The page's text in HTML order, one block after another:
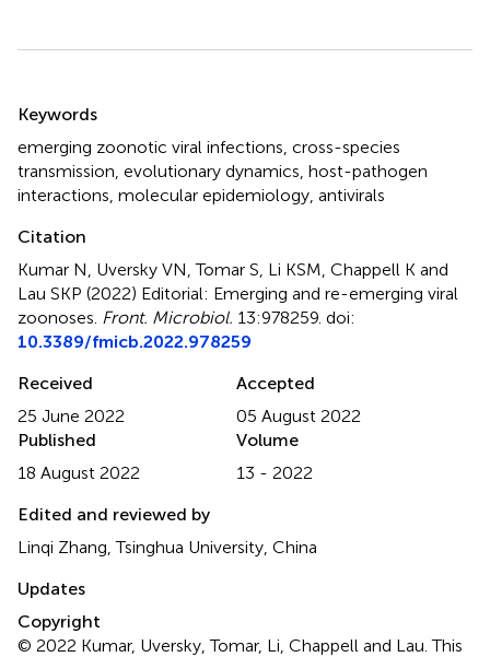
Keywords
emerging zoonotic viral infections cross-species
transmission evolutionary dynamics host-pathogen
interactions molecular epidemiology antivirals
Citation
Kumar N, Uversky VN, Tomar S, Li KSM, Chappell K and
Lau SKP (2022) Editorial: Emerging and re-emerging viral
zoonoses Front. Microbiol. 13:978259. doi:
10.3389/fmicb.2022.978259
Received
25 June 2022
Accepted
05 August 2022
Published
18 August 2022
Volume
13 - 2022
Edited and reviewed by
Linqi Zhang, Tsinghua University, China
Updates
Copyright
© 2022 Kumar, Uversky, Tomar, Li, Chappell and Lau.This